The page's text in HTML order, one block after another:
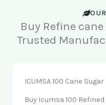
Buy Refine
Trusted
ICUMSA 100 Cane Sugar
Buy Icumsa 100